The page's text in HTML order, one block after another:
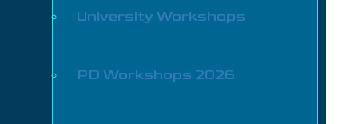
University Workshops
PD Workshops 2026